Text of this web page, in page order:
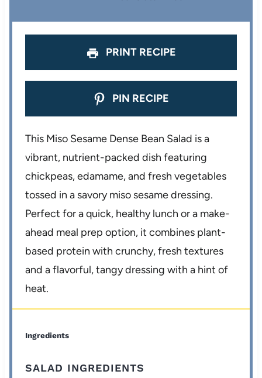
PRINT RECIPE
PIN RECIPE
This Miso Sesame Dense Bean Salad is a
vibrant, nutrient-packed dish featuring
chickpeas, edamame, and fresh vegetables
tossed in a savory miso sesame dressing.
Perfect for a quick, healthy lunch or a make-
ahead meal prep option, it combines plant-
based protein with crunchy, fresh textures
and a flavorful, tangy dressing with a hint of
heat.
Ingredients
SALAD INGREDIENTS